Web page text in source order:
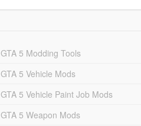
GTA 5 Modding Tools
GTA 5 Vehicle Mods
GTA 5 Vehicle Paint Job Mods
GTA 5 Weapon Mods